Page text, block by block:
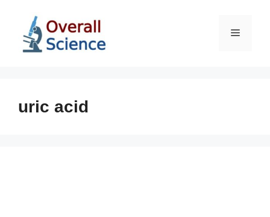
content
Menu
uric acid